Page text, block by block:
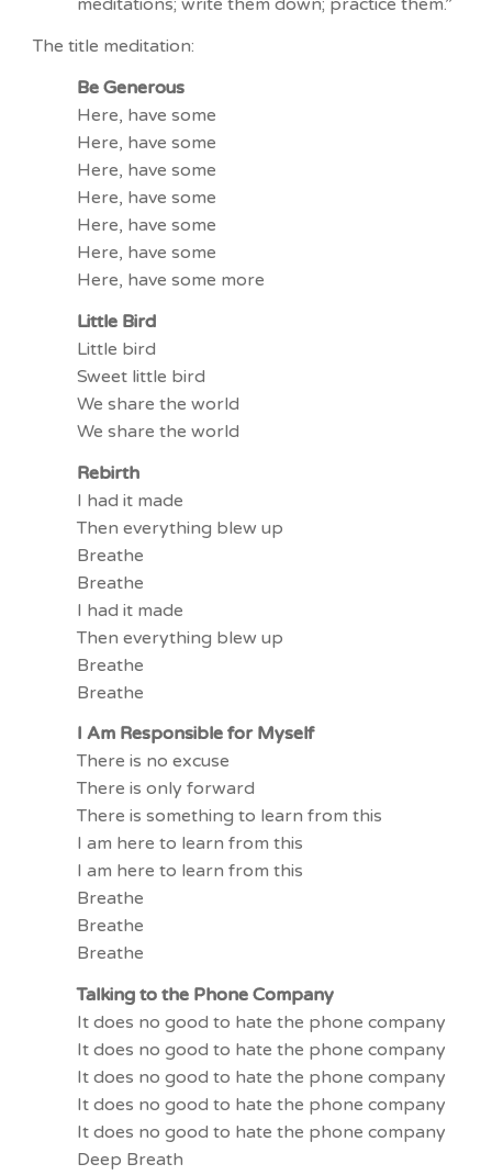
meditations; write them down; practice them.”
The title meditation:
Be Generous
Here, have some
Here, have some
Here, have some
Here, have some
Here, have some
Here, have some
Here, have some more
Little Bird
Little bird
Sweet little bird
We share the world
We share the world
Rebirth
I had it made
Then everything blew up
Breathe
Breathe
I had it made
Then everything blew up
Breathe
Breathe
I Am Responsible for Myself
There is no excuse
There is only forward
There is something to learn from this
I am here to learn from this
I am here to learn from this
Breathe
Breathe
Breathe
Talking to the Phone Company
It does no good to hate the phone company
It does no good to hate the phone company
It does no good to hate the phone company
It does no good to hate the phone company
It does no good to hate the phone company
Deep Breath